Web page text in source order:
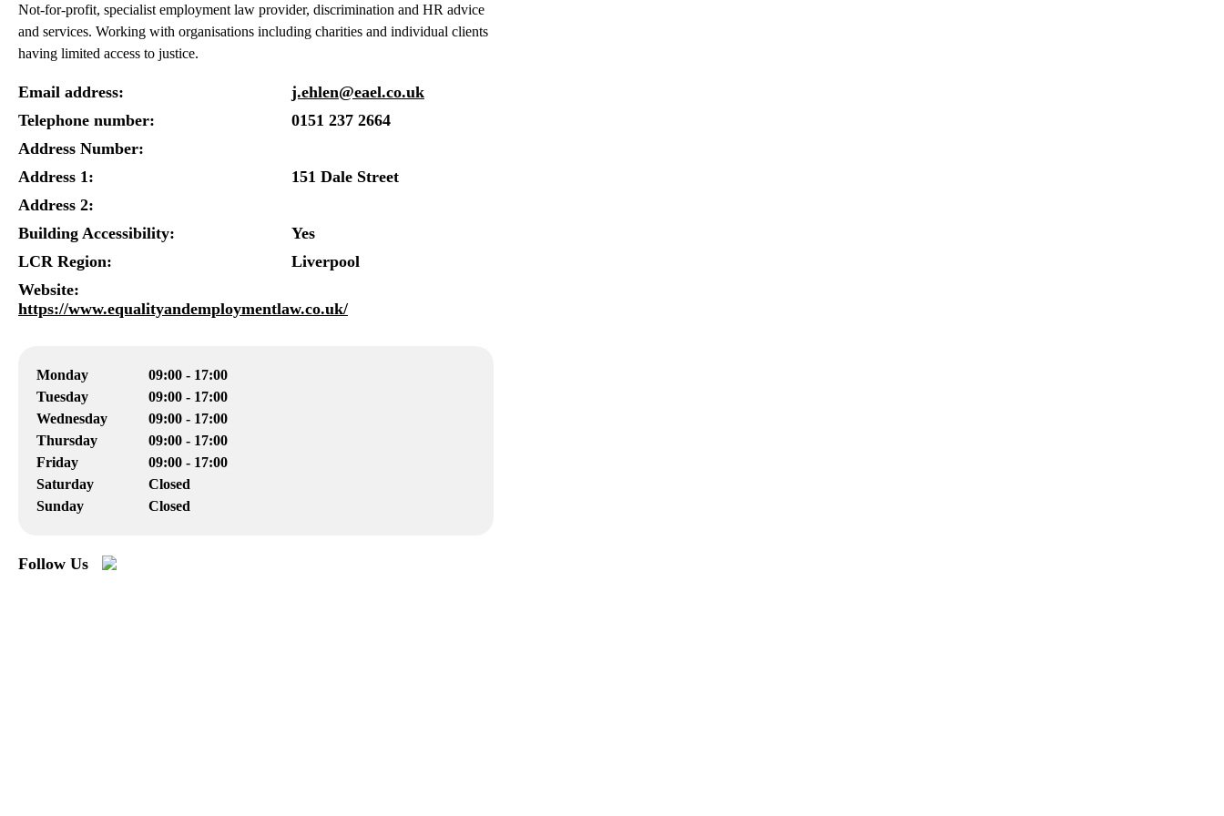
Not-for-profit, specialist employment law provider, discrimination and HR advice
and services. Working with organisations including charities and individual clients
having limited access to justice.
Email address:
j.ehlen@eael.co.uk
Telephone number:
0151 237 2664
Address Number:
Address 1:
151 Dale Street
Address 2:
Building Accessibility:
Yes
LCR Region:
Liverpool
Website:
https://www.equalityandemploymentlaw.co.uk/
Monday
09:00 - 17:00
Tuesday
09:00 - 17:00
Wednesday
09:00 - 17:00
Thursday
09:00 - 17:00
Friday
09:00 - 17:00
Saturday
Closed
Sunday
Closed
Follow Us